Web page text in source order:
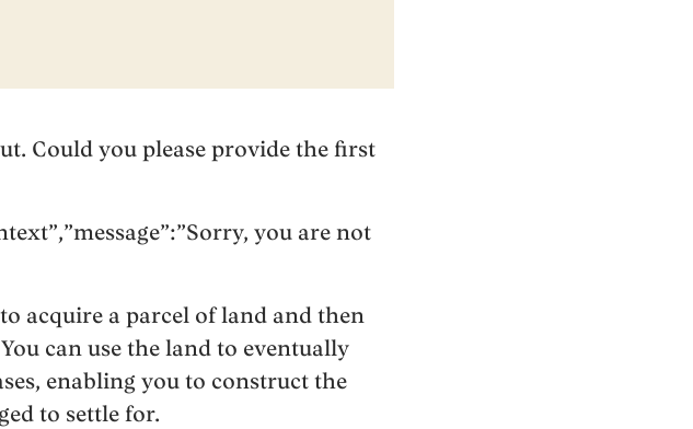
Could you please provide the first
you are not
acquire a parcel of land and then
can use the land to eventually
enabling you to construct the
to settle for.